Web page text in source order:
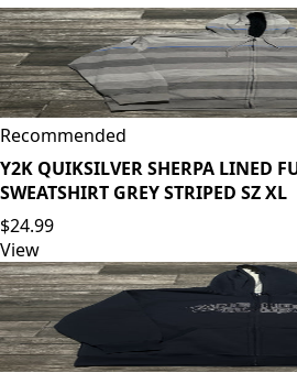
Recommended
Y2K QUIKSILVER SHERPA LINED
SWEATSHIRT GREY STRIPED SZ XL
$24.99
View